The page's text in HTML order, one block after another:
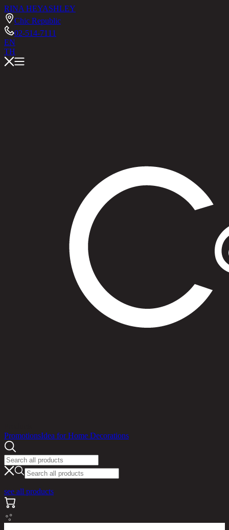
RINA HEYASHLEY
Chic Republic
02-514-7111
EN
TH
PromotionsIdea for Home Decorations
see all products